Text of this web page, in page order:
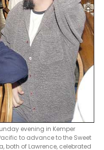
evening in Kemper
to advance to the Sweet
both of Lawrence, celebrated